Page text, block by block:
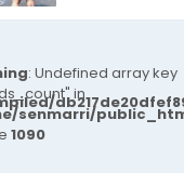
: Undefined array key
in
senmarri/
1090